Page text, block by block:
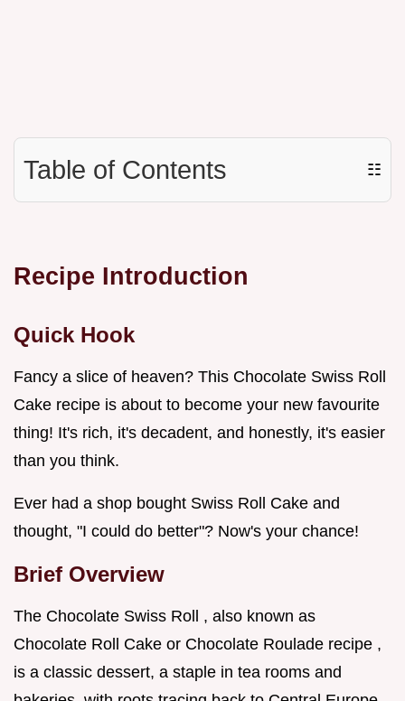
Table of Contents ☷
Recipe Introduction
Quick Hook
Fancy a slice of heaven? This Chocolate Swiss Roll
Cake recipe is about to become your new favourite
thing! It's rich, it's decadent, and honestly, it's easier
than you think.
Ever had a shop bought Swiss Roll Cake and
thought, "I could do better"? Now's your chance!
Brief Overview
The Chocolate Swiss Roll , also known as
Chocolate Roll Cake or Chocolate Roulade recipe ,
is a classic dessert, a staple in tea rooms and